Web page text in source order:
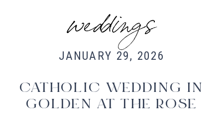
CATHOLIC WEDDING IN
GOLDEN AT THE ROSE
weddings
JANUARY 29, 2026